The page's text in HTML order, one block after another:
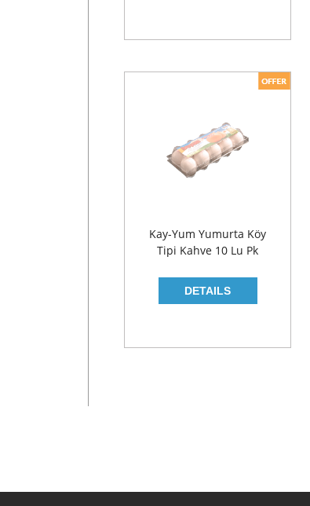
Kay-Yum Yumurta Köy
Tipi Kahve 10 Lu Pk